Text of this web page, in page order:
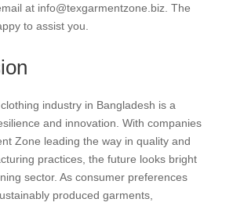
at info@texgarmentzone.biz. The
to assist you.
industry in Bangladesh is a
and innovation. With companies
Zone leading the way in quality and
practices, the future looks bright
sector. As consumer preferences
produced garments,